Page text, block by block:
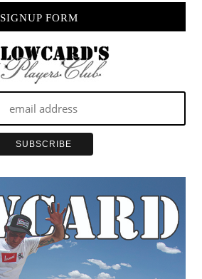
SIGNUP FORM